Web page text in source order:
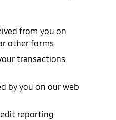
from you on
other forms
transactions
by you on our web
reporting